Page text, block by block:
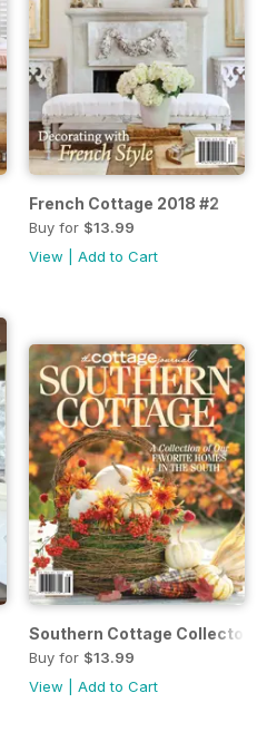
French Cottage 2018 #2
Buy for $13.99
View
Add to Cart
Southern Cottage Collector's
Buy for $13.99
View
Add to Cart